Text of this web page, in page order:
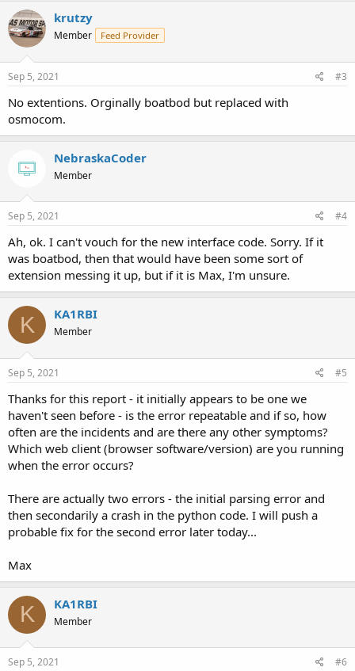
krutzy
Member Feed Provider
Sep 5, 2021 #3
No extentions. Orginally boatbod but replaced with
osmocom.
NebraskaCoder
Member
Sep 5, 2021 #4
Ah, ok. I can't vouch for the new interface code. Sorry. If it
was boatbod, then that would have been some sort of
extension messing it up, but if it is Max, I'm unsure.
K KA1RBI
Member
Sep 5, 2021 #5
Thanks for this report - it initially appears to be one we
haven't seen before - is the error repeatable and if so, how
often are the incidents and are there any other symptoms?
Which web client (browser software/version) are you running
when the error occurs?
There are actually two errors - the initial parsing error and
then secondarily a crash in the python code. I will push a
probable fix for the second error later today...
Max
K KA1RBI
Member
Sep 5, 2021 #6